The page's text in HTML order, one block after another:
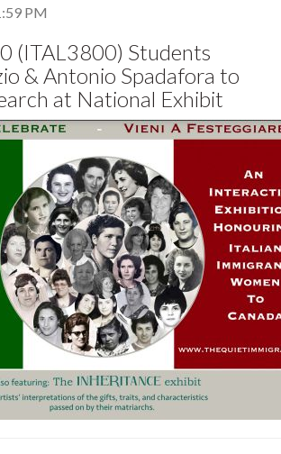
PM
(ITAL3800) Students
& Antonio Spadafora to
at National Exhibit